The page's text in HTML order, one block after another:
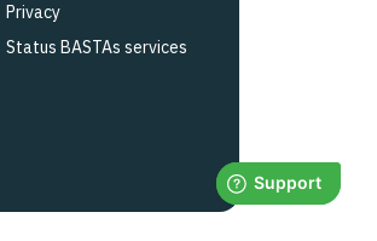
Privacy
Status BASTAs services